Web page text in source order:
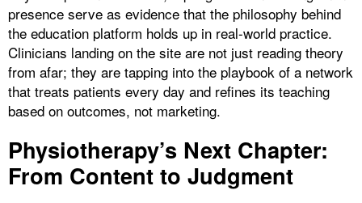
presence serve as evidence that the philosophy behind
the education platform holds up in real-world practice.
Clinicians landing on the site are not just reading theory
from afar; they are tapping into the playbook of a network
that treats patients every day and refines its teaching
based on outcomes, not marketing.
Physiotherapy’s Next Chapter:
From Content to Judgment